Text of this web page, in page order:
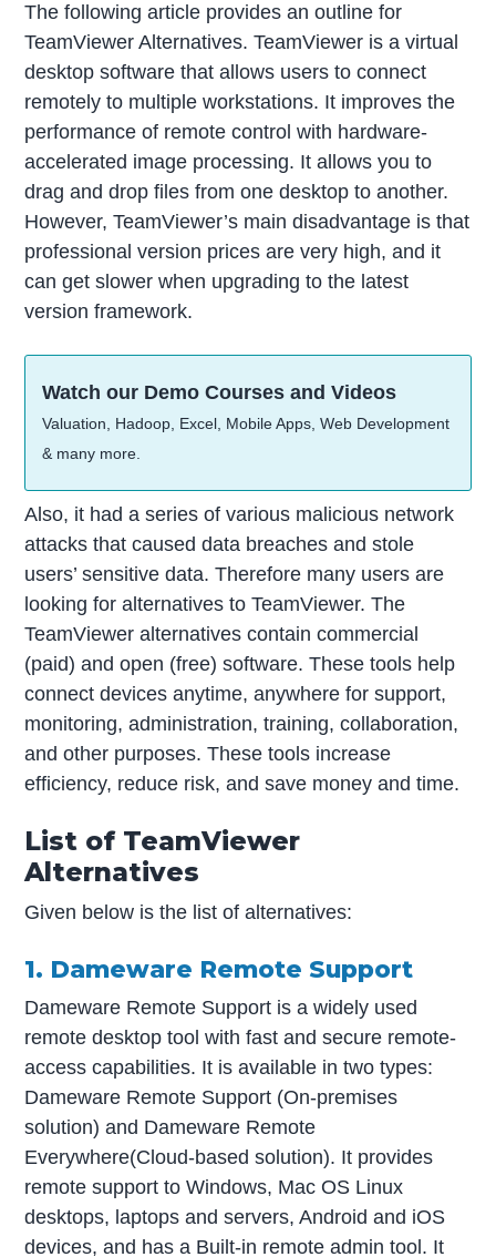
The following article provides an outline for
TeamViewer Alternatives. TeamViewer is a virtual
desktop software that allows users to connect
remotely to multiple workstations. It improves the
performance of remote control with hardware-
accelerated image processing. It allows you to
drag and drop files from one desktop to another.
However, TeamViewer’s main disadvantage is that
professional version prices are very high, and it
can get slower when upgrading to the latest
version framework.
Watch our Demo Courses and Videos
Valuation, Hadoop, Excel, Mobile Apps, Web Development
& many more.
Also, it had a series of various malicious network
attacks that caused data breaches and stole
users’ sensitive data. Therefore many users are
looking for alternatives to TeamViewer. The
TeamViewer alternatives contain commercial
(paid) and open (free) software. These tools help
connect devices anytime, anywhere for support,
monitoring, administration, training, collaboration,
and other purposes. These tools increase
efficiency, reduce risk, and save money and time.
List of TeamViewer
Alternatives
Given below is the list of alternatives:
1. Dameware Remote Support
Dameware Remote Support is a widely used
remote desktop tool with fast and secure remote-
access capabilities. It is available in two types:
Dameware Remote Support (On-premises
solution) and Dameware Remote
Everywhere(Cloud-based solution). It provides
remote support to Windows, Mac OS Linux
desktops, laptops and servers, Android and iOS
devices, and has a Built-in remote admin tool. It